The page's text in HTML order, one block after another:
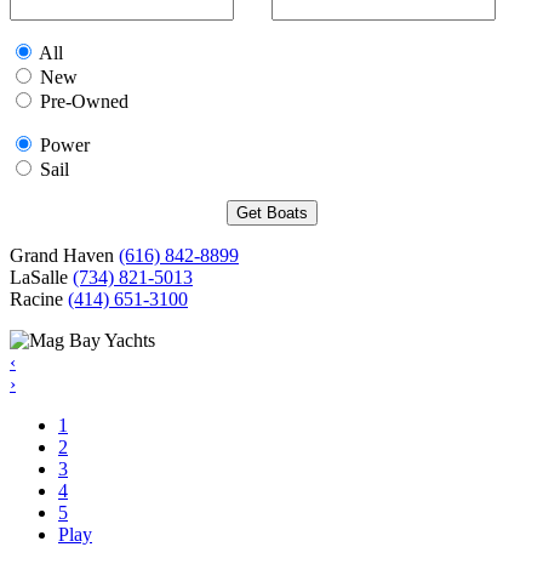
All
New
Pre-Owned
Power
Sail
Grand Haven (616) 842-8899
LaSalle (734) 821-5013
Racine (414) 651-3100
‹
›
1
2
3
4
5
Play